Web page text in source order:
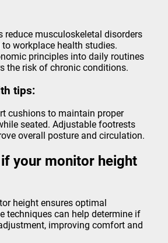
reduce musculoskeletal disorders
to workplace health studies.
principles into daily routines
the risk of chronic conditions.
tips:
cushions to maintain proper
seated. Adjustable footrests
overall posture and circulation.
your monitor height
height ensures optimal
techniques can help determine if
improving comfort and